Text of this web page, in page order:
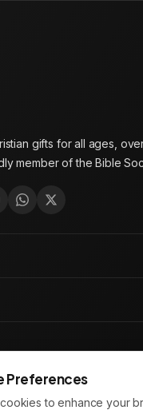
gifts for all ages,
member of the Bible
Preferences
to enhance your